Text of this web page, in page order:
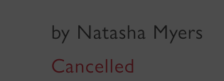
by Natasha Myers
Cancelled